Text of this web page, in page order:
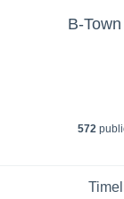
B-
572